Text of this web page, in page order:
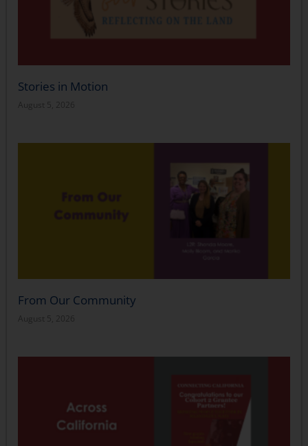
Stories in Motion
August 5, 2026
From Our Community
August 5, 2026